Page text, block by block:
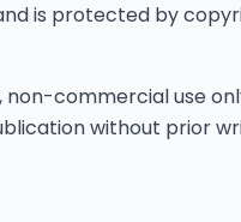
is protected by
commercial use
without prior